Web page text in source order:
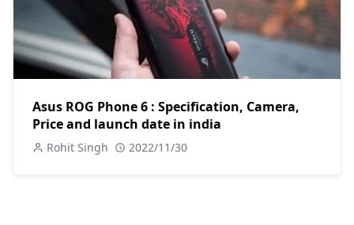
Asus ROG Phone 6 : Specification, Camera,
Price and launch date in india
Rohit Singh 2022/11/30